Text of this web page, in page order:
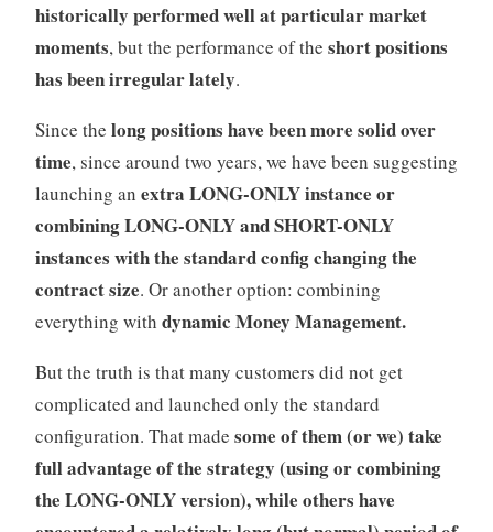
g
historically performed well at particular market
moments, but the performance of the short positions
has been irregular lately.
Since the long positions have been more solid over
time, since around two years, we have been suggesting
launching an extra LONG-ONLY instance or
combining LONG-ONLY and SHORT-ONLY
instances with the standard config changing the
contract size. Or another option: combining
everything with dynamic Money Management.
But the truth is that many customers did not get
complicated and launched only the standard
configuration. That made some of them (or we) take
full advantage of the strategy (using or combining
the LONG-ONLY version), while others have